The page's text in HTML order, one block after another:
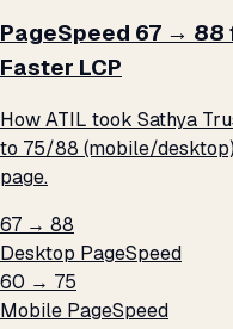
PageSpeed 67 → 88
Faster LCP
How ATIL took Sathya
to 75/88 (mobile/
page.
67 → 88
Desktop PageSpeed
60 → 75
Mobile PageSpeed